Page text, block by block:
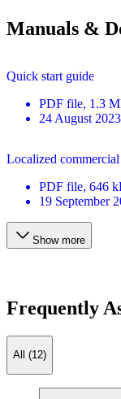
Manuals &
Quick start guide
PDF file, 1.3
24 August 2023
Localized
PDF file, 646
19 September
Show more
Frequently
All (12)